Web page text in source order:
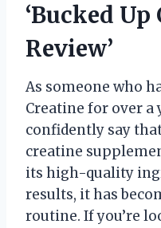
‘Bucked
Review’
As someone who
Creatine for over a
confidently say
creatine
its high-quality
results, it has
routine. If you’re